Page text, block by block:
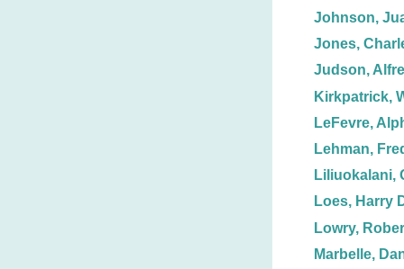
Johnson,
Jones,
Judson,
Kirkpatrick,
LeFevre,
Lehman,
Liliuokalani,
Loes, Harry
Lowry,
Marbelle,